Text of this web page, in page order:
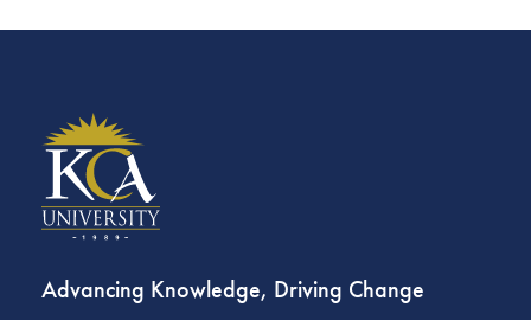
Advancing Knowledge, Driving Change